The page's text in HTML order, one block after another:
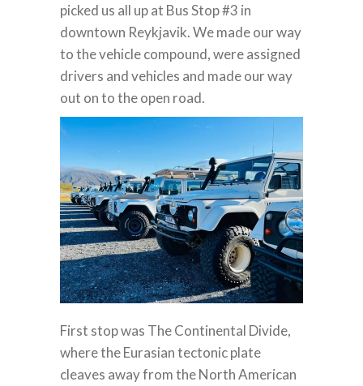
picked us all up at Bus Stop #3 in
downtown Reykjavik. We made our way
to the vehicle compound, were assigned
drivers and vehicles and made our way
out on to the open road.
First stop was The Continental Divide,
where the Eurasian tectonic plate
cleaves away from the North American